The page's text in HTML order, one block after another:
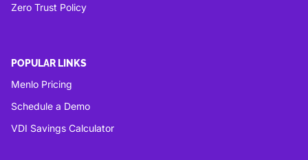
Zero Trust Policy
POPULAR LINKS
Menlo Pricing
Schedule a Demo
VDI Savings Calculator